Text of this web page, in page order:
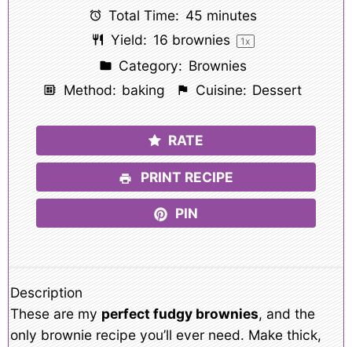
Total Time: 45 minutes
Yield: 16 brownies 1x
Category: Brownies
Method: baking Cuisine: Dessert
RATE
PRINT RECIPE
PIN
Description
These are my perfect fudgy brownies, and the
only brownie recipe you’ll ever need. Make thick,